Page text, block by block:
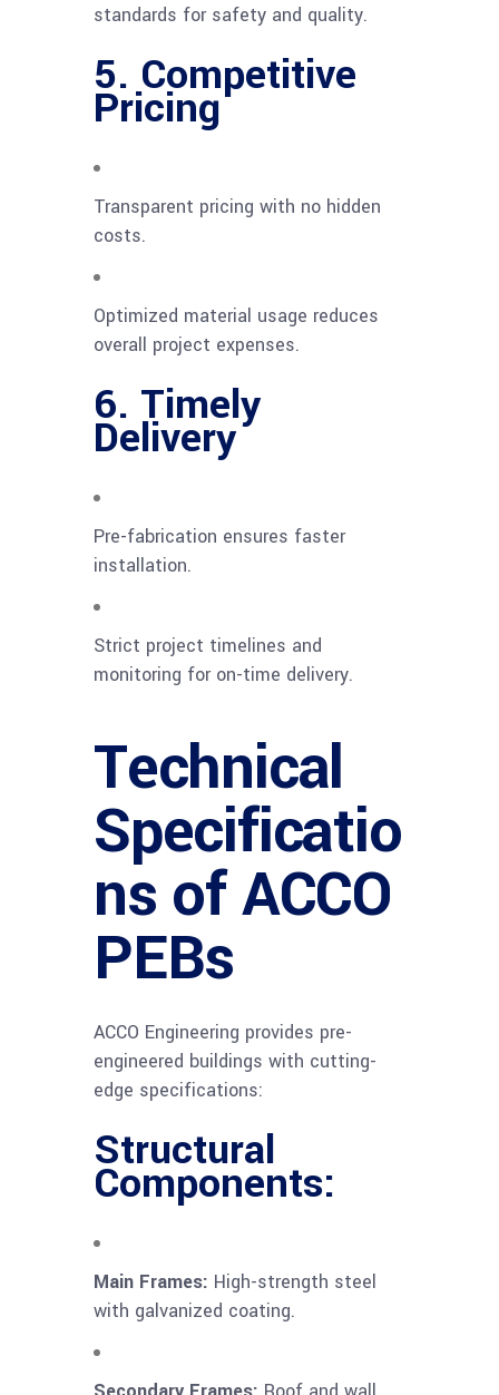
standards for safety and quality.
5. Competitive
Pricing
Transparent pricing with no hidden
costs.
Optimized material usage reduces
overall project expenses.
6. Timely
Delivery
Pre-fabrication ensures faster
installation.
Strict project timelines and
monitoring for on-time delivery.
Technical
Specificatio
ns of ACCO
PEBs
ACCO Engineering provides pre-
engineered buildings with cutting-
edge specifications:
Structural
Components:
Main Frames: High-strength steel
with galvanized coating.